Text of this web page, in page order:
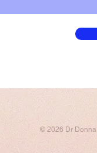
© 2026 Dr